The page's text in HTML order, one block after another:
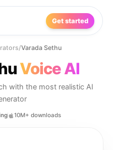
Get started
/Varada Sethu
Voice AI
with the most realistic AI
10M+ downloads